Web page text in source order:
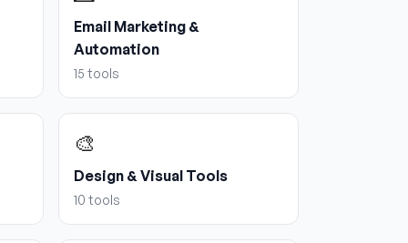
Email Marketing &
Automation
15 tools
🎨
Design & Visual Tools
10 tools